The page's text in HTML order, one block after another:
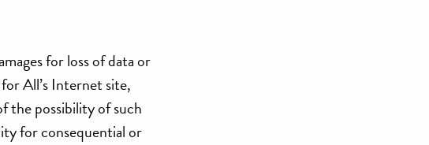
for loss of data or
All’s Internet site,
the possibility of such
for consequential or